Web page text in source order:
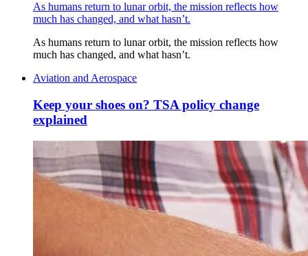
As humans return to lunar orbit, the mission reflects how
much has changed, and what hasn’t.
As humans return to lunar orbit, the mission reflects how
much has changed, and what hasn’t.
Aviation and Aerospace
Keep your shoes on? TSA policy change
explained